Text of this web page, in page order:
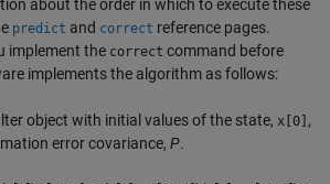
about the order in which to execute these
predict and correct reference pages.
implement the correct command before
implements the algorithm as follows:
object with initial values of the state, x[0] ,
error covariance, P.